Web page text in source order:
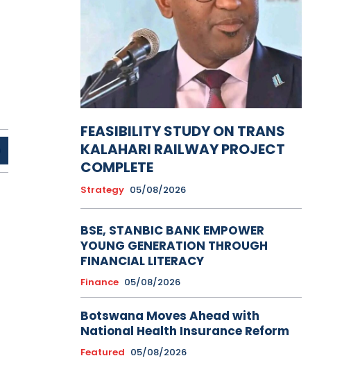
FEASIBILITY STUDY ON TRANS
KALAHARI RAILWAY PROJECT
COMPLETE
Strategy 05/08/2026
BSE, STANBIC BANK EMPOWER
YOUNG GENERATION THROUGH
FINANCIAL LITERACY
Finance 05/08/2026
Botswana Moves Ahead with
National Health Insurance Reform
Featured 05/08/2026